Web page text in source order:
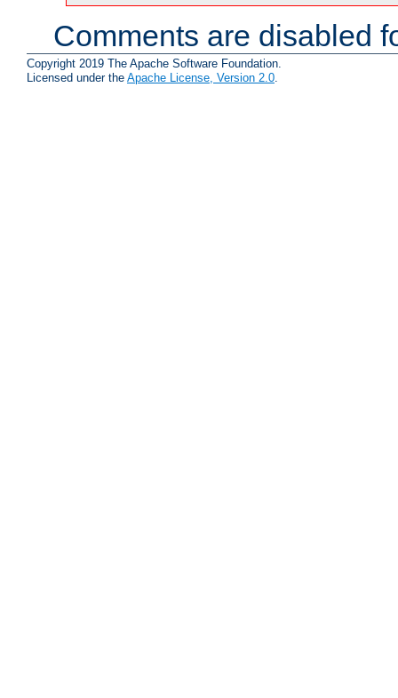
Comments are disabled
Copyright 2019 The Apache Software Foundation.
Licensed under the Apache License, Version 2.0.